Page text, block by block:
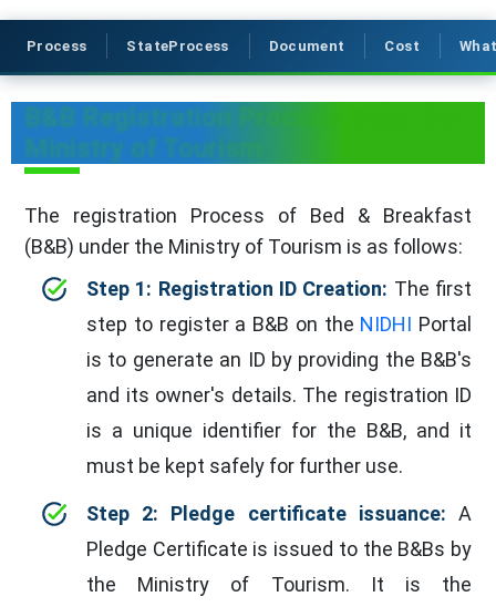
Process StateProcess Document Cost
B&B Registration Process under the
Ministry of Tourism
The registration Process of Bed & Breakfast
(B&B) under the Ministry of Tourism is as follows:
Step 1: Registration ID Creation: The first
step to register a B&B on the NIDHI Portal
is to generate an ID by providing the B&B's
and its owner's details. The registration ID
is a unique identifier for the B&B, and it
must be kept safely for further use.
Step 2: Pledge certificate issuance: A
Pledge Certificate is issued to the B&Bs by
the Ministry of Tourism. It is the